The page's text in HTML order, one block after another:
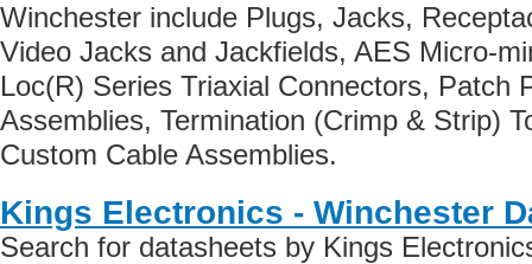
Winchester include Plugs, Jacks,
Video Jacks and Jackfields, AES Micro-
Loc(R) Series Triaxial Connectors, Patch
Assemblies, Termination (Crimp & Strip)
Custom Cable Assemblies.
Kings Electronics - Winchester
Search for datasheets by Kings